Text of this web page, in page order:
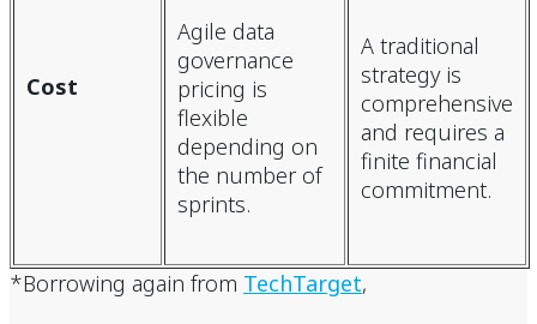
Cost
Agile data
governance
pricing is
flexible
depending on
the number of
sprints.
A traditional
strategy is
comprehensive
and requires a
finite financial
commitment.
*Borrowing again from TechTarget,